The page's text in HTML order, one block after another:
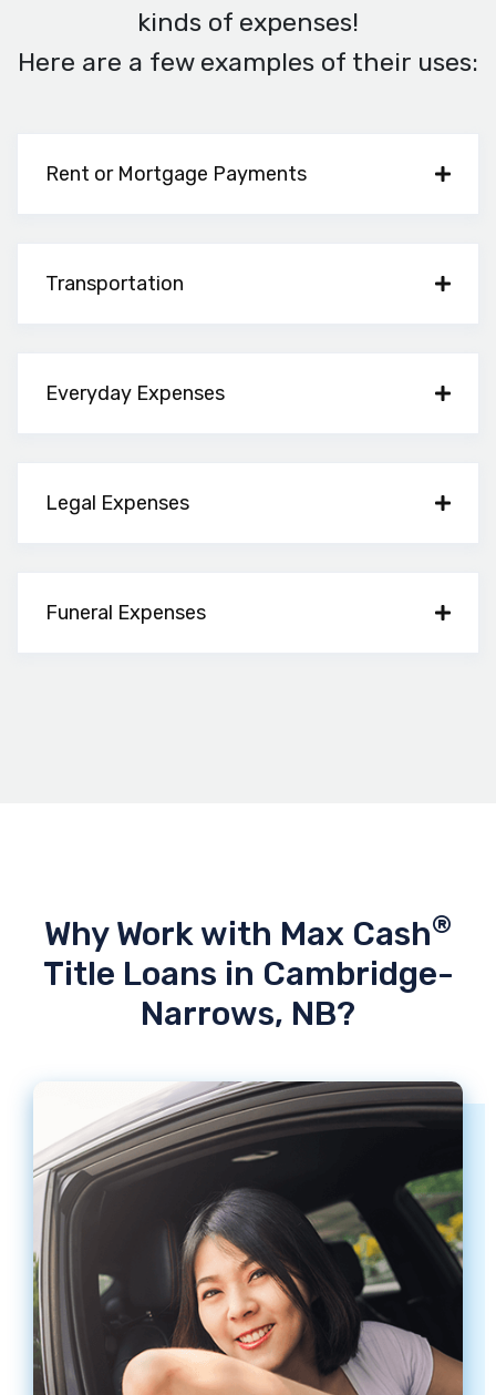
kinds of expenses!
Here are a few examples of their uses:
Rent or Mortgage Payments
Transportation
Everyday Expenses
Legal Expenses
Funeral Expenses
Why Work with Max Cash®
Title Loans in Cambridge-
Narrows, NB?